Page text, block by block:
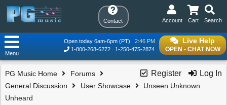
Contact Search
Cart
Account
Live Help
OPEN - CHAT NOW
Open today 6am-6pm (PT)
2:46 PM
1-800-268-6272
1-250-475-2874
Menu
Register Log In
PG Music Home
Forums
General Discussion
User Showcase
Unseen Unknown
Unheard